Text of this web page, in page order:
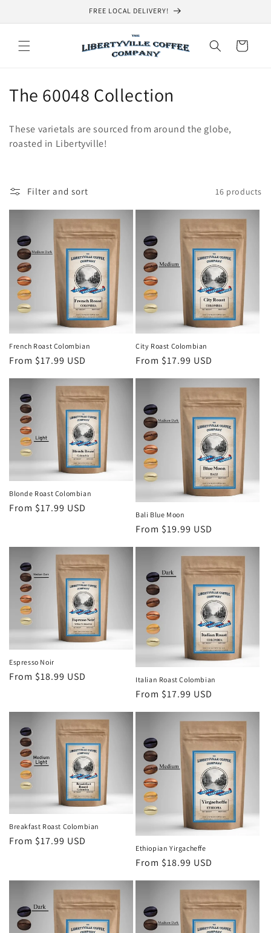
FREE LOCAL DELIVERY!
Cart
C
l
e
c
o
n
:
The 60048 Collection
These varietals are sourced from around the globe,
roasted in Libertyville!
Filter and sort 16 products
French Roast Colombian
Regular
From $17.99 USD
City Roast Colombian
Regular
From $17.99 USD
Blonde Roast Colombian
Regular
From $17.99 USD
Bali Blue Moon
Regular
From $19.99 USD
Espresso Noir
Regular
From $18.99 USD Italian Roast Colombian
Regular
From $17.99 USD
Breakfast Roast Colombian
Regular
From $17.99 USD
Ethiopian Yirgacheffe
Regular
From $18.99 USD